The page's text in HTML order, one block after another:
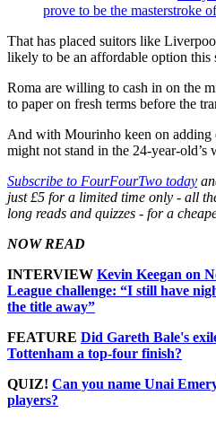
prove to be the masterstroke
That has placed suitors like
likely to be an affordable option this
Roma are willing to cash in on the
to paper on fresh terms before the
And with Mourinho keen on adding
might not stand in the 24-year-old’s
Subscribe to FourFourTwo today
just £5 for a limited time only - all
long reads and quizzes - for a
NOW READ
INTERVIEW Kevin Keegan on
League challenge: “I still have
the title away”
FEATURE Did Gareth Bale's
Tottenham a top-four finish?
QUIZ! Can you name Unai
players?